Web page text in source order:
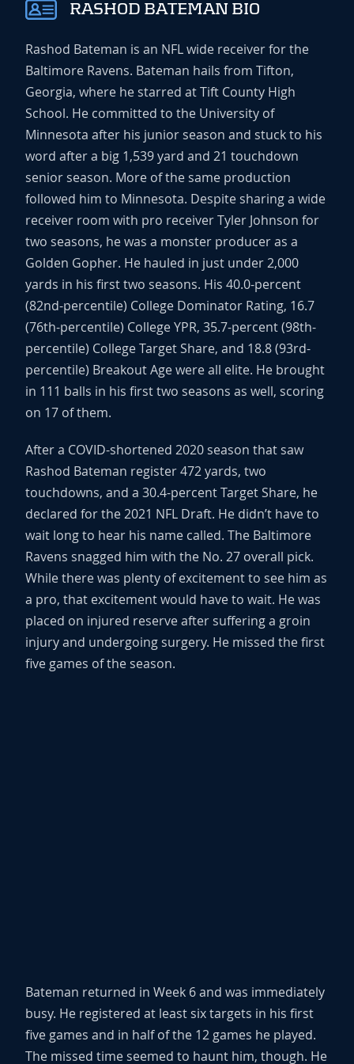
RASHOD BATEMAN BIO
Rashod Bateman is an NFL wide receiver for the
Baltimore Ravens. Bateman hails from Tifton,
Georgia, where he starred at Tift County High
School. He committed to the University of
Minnesota after his junior season and stuck to his
word after a big 1,539 yard and 21 touchdown
senior season. More of the same production
followed him to Minnesota. Despite sharing a wide
receiver room with pro receiver Tyler Johnson for
two seasons, he was a monster producer as a
Golden Gopher. He hauled in just under 2,000
yards in his first two seasons. His 40.0-percent
(82nd-percentile) College Dominator Rating, 16.7
(76th-percentile) College YPR, 35.7-percent (98th-
percentile) College Target Share, and 18.8 (93rd-
percentile) Breakout Age were all elite. He brought
in 111 balls in his first two seasons as well, scoring
on 17 of them.
After a COVID-shortened 2020 season that saw
Rashod Bateman register 472 yards, two
touchdowns, and a 30.4-percent Target Share, he
declared for the 2021 NFL Draft. He didn’t have to
wait long to hear his name called. The Baltimore
Ravens snagged him with the No. 27 overall pick.
While there was plenty of excitement to see him as
a pro, that excitement would have to wait. He was
placed on injured reserve after suffering a groin
injury and undergoing surgery. He missed the first
five games of the season.
Bateman returned in Week 6 and was immediately
busy. He registered at least six targets in his first
five games and in half of the 12 games he played.
The missed time seemed to haunt him, though. He